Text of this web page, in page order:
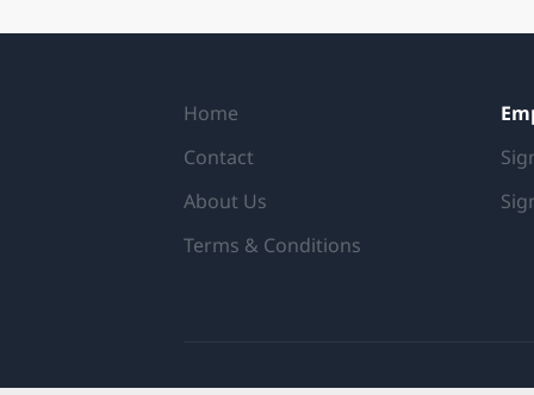
Home
Contact
About Us
Terms & Conditions